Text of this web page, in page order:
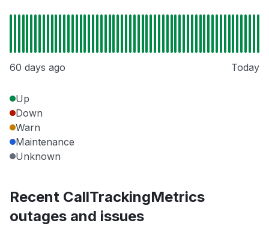
60 days ago Today
Up
Down
Warn
Maintenance
Unknown
Recent CallTrackingMetrics
outages and issues